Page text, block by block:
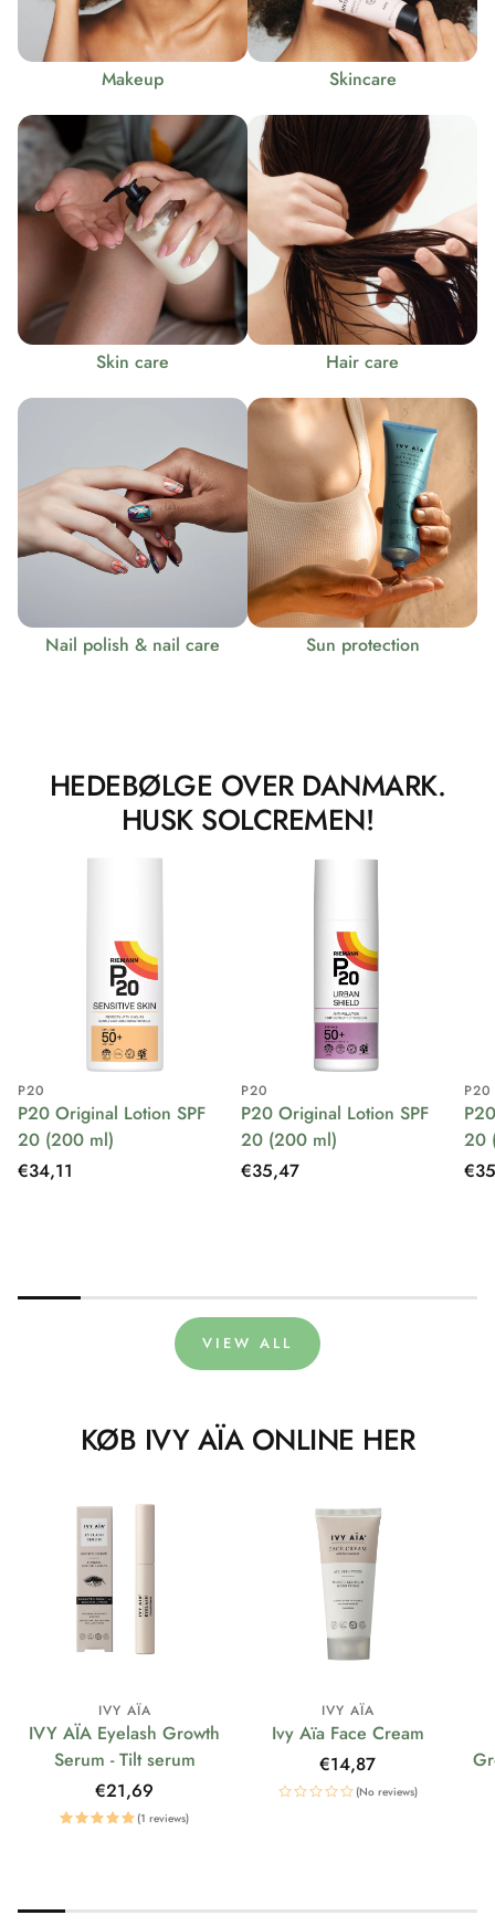
Makeup Skincare
Skin care Hair care
Nail polish & nail care Sun protection
HEDEBØLGE OVER DANMARK.
HUSK SOLCREMEN!
P20
P20 Original Lotion SPF
20 (200 ml)
Regular
€34,11
P20
P20 Original Lotion SPF
20 (200 ml)
Regular
€35,47
P20
20
VIEW ALL
KØB IVY AÏA ONLINE HER
IVY AÏA
IVY AÏA Eyelash Growth
Serum - Tilt serum
Regular
price
€21,69
(1 reviews)
IVY AÏA
Ivy Aïa Face Cream
Regular
price
€14,87
(No reviews)